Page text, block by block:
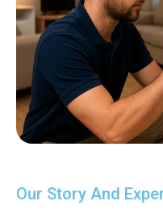
Our Story And